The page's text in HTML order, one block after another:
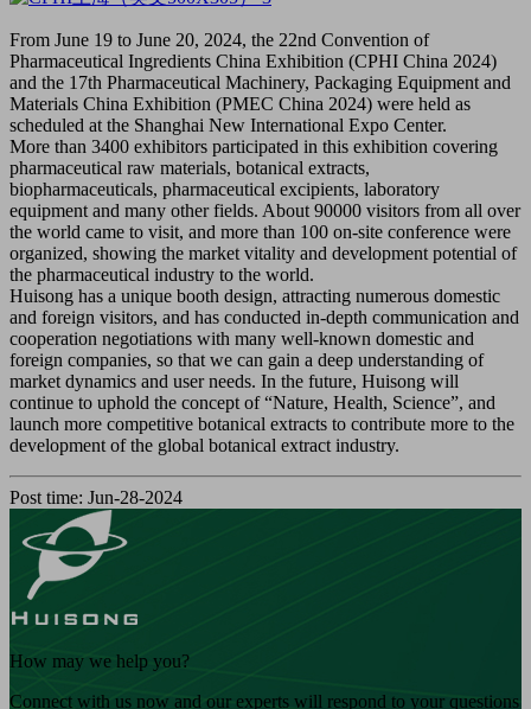
From June 19 to June 20, 2024, the 22nd Convention of
Pharmaceutical Ingredients China Exhibition (CPHI China 2024)
and the 17th Pharmaceutical Machinery, Packaging Equipment and
Materials China Exhibition (PMEC China 2024) were held as
scheduled at the Shanghai New International Expo Center.
More than 3400 exhibitors participated in this exhibition covering
pharmaceutical raw materials, botanical extracts,
biopharmaceuticals, pharmaceutical excipients, laboratory
equipment and many other fields. About 90000 visitors from all over
the world came to visit, and more than 100 on-site conference were
organized, showing the market vitality and development potential of
the pharmaceutical industry to the world.
Huisong has a unique booth design, attracting numerous domestic
and foreign visitors, and has conducted in-depth communication and
cooperation negotiations with many well-known domestic and
foreign companies, so that we can gain a deep understanding of
market dynamics and user needs. In the future, Huisong will
continue to uphold the concept of “Nature, Health, Science”, and
launch more competitive botanical extracts to contribute more to the
development of the global botanical extract industry.
Post time: Jun-28-2024
How may we help you?
Connect with us now and our experts will respond to your questions